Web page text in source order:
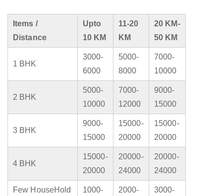
Items /
Distance
Upto
10 KM
11-20
KM
20 KM-
50 KM
1 BHK
3000-
6000
5000-
8000
7000-
10000
2 BHK
5000-
10000
7000-
12000
9000-
15000
3 BHK
9000-
15000
15000-
20000
15000-
20000
4 BHK
15000-
20000
20000-
24000
20000-
24000
Few HouseHold
1000-
2000-
3000-